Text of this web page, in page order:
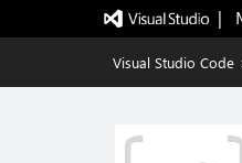
|
Visual Studio Code